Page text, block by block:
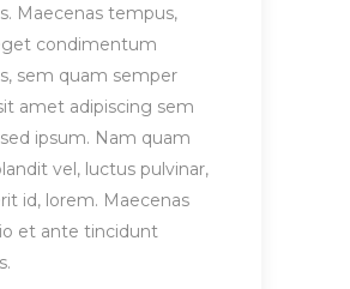
Maecenas tempus,
condimentum
sem quam semper
amet adipiscing sem
ipsum. Nam quam
vel, luctus pulvinar,
id, lorem. Maecenas
et ante tincidunt